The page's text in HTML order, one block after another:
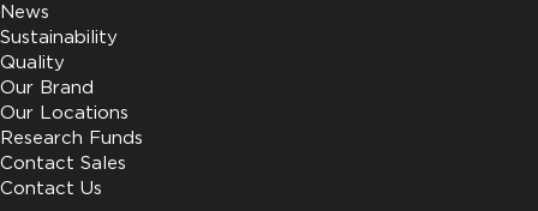
News
Sustainability
Quality
Our Brand
Our Locations
Research Funds
Contact Sales
Contact Us